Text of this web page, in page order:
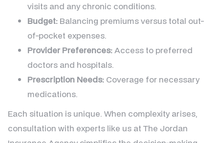
visits and any chronic conditions.
Budget: Balancing premiums versus total out-
of-pocket expenses.
Provider Preferences:Access to preferred
doctors and hospitals.
Prescription Needs: Coverage for necessary
medications.
Each situation is unique. When complexity arises,
consultation with experts like us at The Jordan